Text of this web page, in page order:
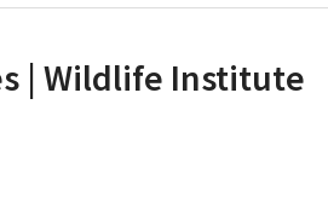
| Wildlife Institute